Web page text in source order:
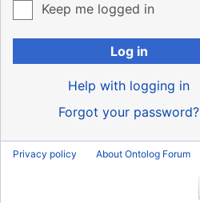
Keep me logged in
Log in
Help with logging in
Forgot your password?
Privacy policy About Ontolog Forum